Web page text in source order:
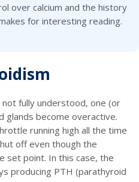
over calcium and the history
for interesting reading.
fully understood, one (or
glands become overactive.
running high all the time
off even though the
set point. In this case, the
producing PTH (parathyroid